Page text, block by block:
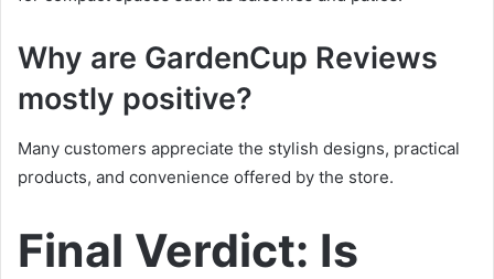
Why are GardenCup Reviews
mostly positive?
Many customers appreciate the stylish designs, practical
products, and convenience offered by the store.
Final Verdict: Is